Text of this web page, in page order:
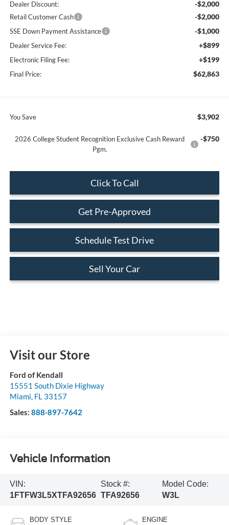
Dealer Discount: -$2,000
Retail Customer Cash -$2,000
SSE Down Payment Assistance -$1,000
Dealer Service Fee: +$899
Electronic Filing Fee: +$199
Final Price: $62,863
You Save $3,902
2026 College Student Recognition Exclusive Cash Reward
Pgm.
-$750
Click To Call
Get Pre-Approved
Schedule Test Drive
Sell Your Car
Visit our Store
Ford of Kendall
15551 South Dixie Highway
Miami, FL 33157
Sales: 888-897-7642
Vehicle Information
VIN:
1FTFW3L5XTFA92656
Stock #:
TFA92656
Model Code:
W3L
BODY STYLE ENGINE